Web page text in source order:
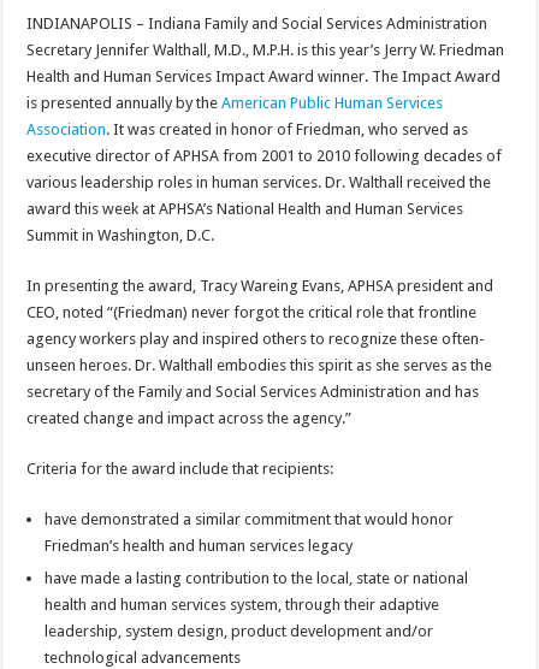
INDIANAPOLIS – Indiana Family and Social Services Administration
Secretary Jennifer Walthall, M.D., M.P.H. is this year’s Jerry W. Friedman
Health and Human Services Impact Award winner. The Impact Award
is presented annually by theAmerican Public Human Services
Association. It was created in honor of Friedman, who served as
executive director of APHSA from 2001 to 2010 following decades of
various leadership roles in human services. Dr. Walthall received the
award this week at APHSA’s National Health and Human Services
Summit in Washington, D.C.
In presenting the award, Tracy Wareing Evans, APHSA president and
CEO, noted “(Friedman) never forgot the critical role that frontline
agency workers play and inspired others to recognize these often-
unseen heroes. Dr. Walthall embodies this spirit as she serves as the
secretary of the Family and Social Services Administration and has
created change and impact across the agency.”
Criteria for the award include that recipients:
have demonstrated a similar commitment that would honor
Friedman’s health and human services legacy
have made a lasting contribution to the local, state or national
health and human services system, through their adaptive
leadership, system design, product development and/or
technological advancements